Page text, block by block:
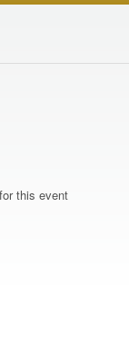
this event